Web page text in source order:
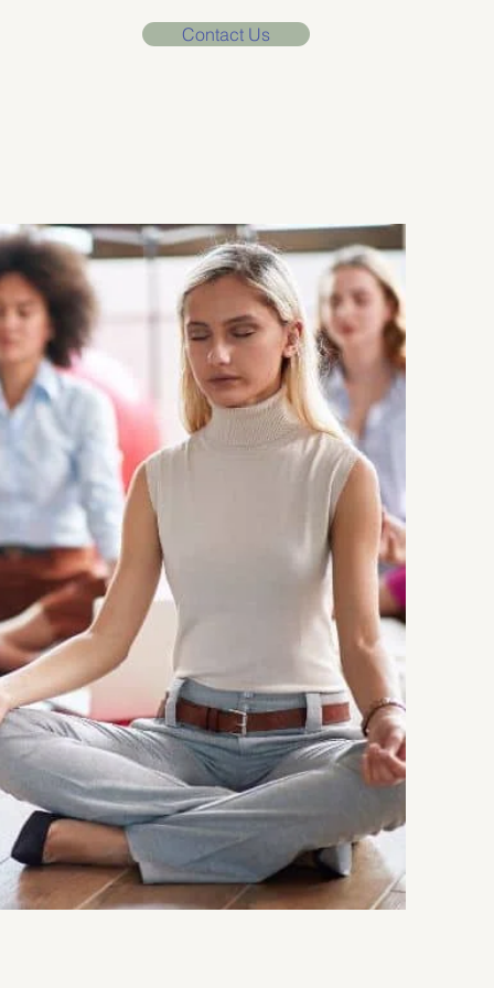
Contact Us